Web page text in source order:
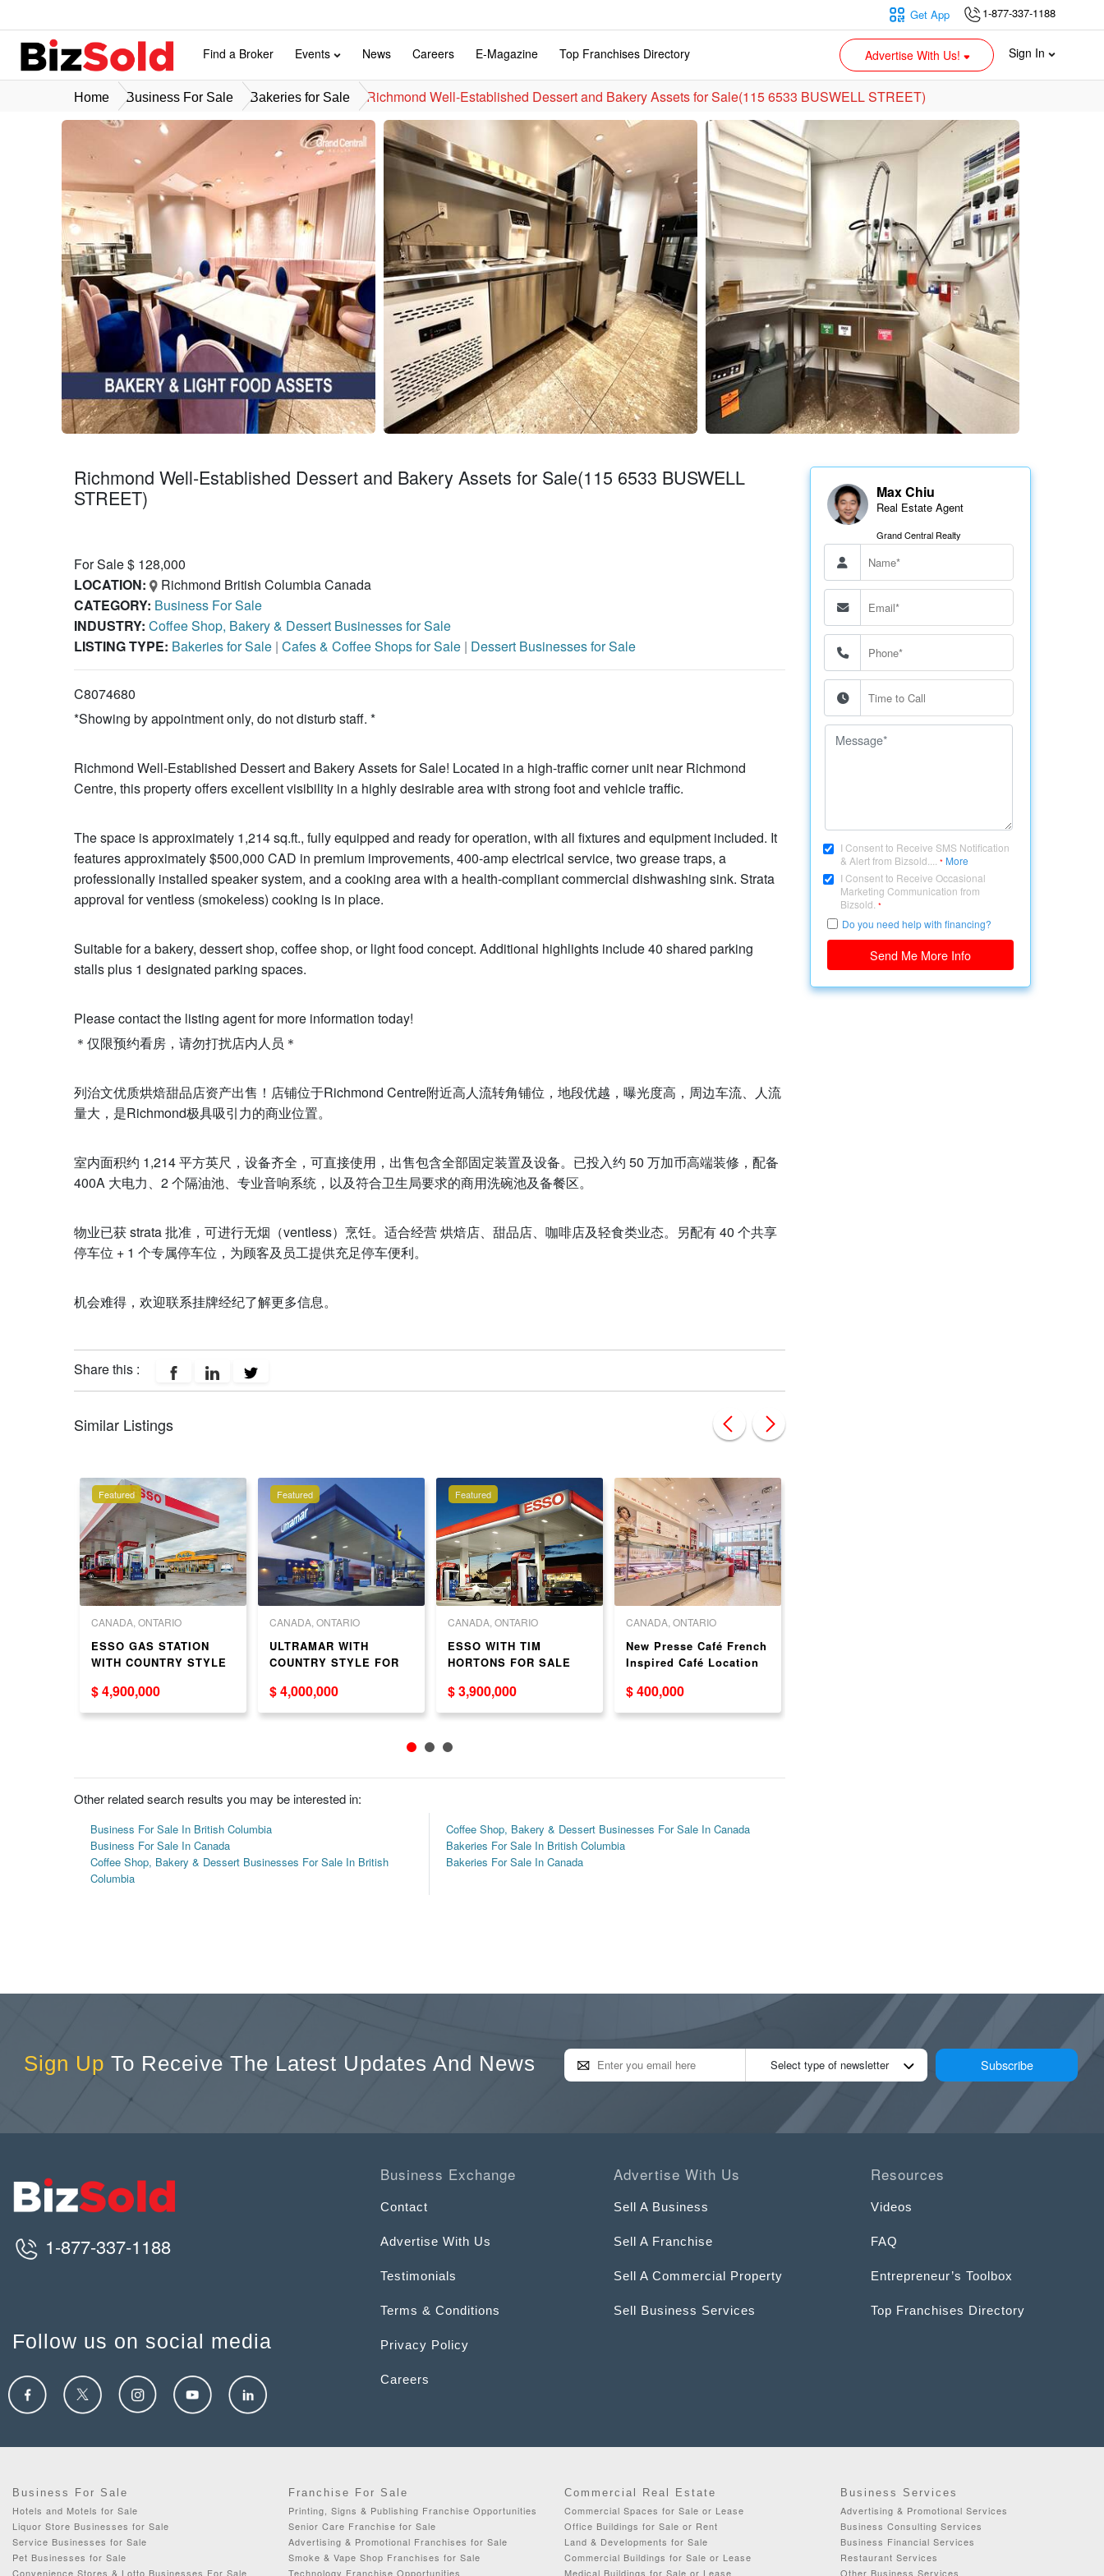
1-877-337-1188
Get App
Find a Broker Events News Careers E-Magazine Top Franchises Directory Advertise With Us! Sign In
Home Business For Sale Bakeries for Sale Richmond Well-Established Dessert and Bakery Assets for Sale(115 6533 BUSWELL STREET)
Richmond Well-Established Dessert and Bakery Assets for Sale(115 6533 BUSWELL
STREET)
For Sale $ 128,000
LOCATION:
Richmond British Columbia Canada
CATEGORY: Business For Sale
INDUSTRY: Coffee Shop, Bakery & Dessert Businesses for Sale
LISTING TYPE: Bakeries for Sale | Cafes & Coffee Shops for Sale | Dessert Businesses for Sale
C8074680
*Showing by appointment only, do not disturb staff. *
Richmond Well-Established Dessert and Bakery Assets for Sale! Located in a high-traffic corner unit near Richmond
Centre, this property offers excellent visibility in a highly desirable area with strong foot and vehicle traffic.
The space is approximately 1,214 sq.ft., fully equipped and ready for operation, with all fixtures and equipment included. It
features approximately $500,000 CAD in premium improvements, 400-amp electrical service, two grease traps, a
professionally installed speaker system, and a cooking area with a health-compliant commercial dishwashing sink. Strata
approval for ventless (smokeless) cooking is in place.
Suitable for a bakery, dessert shop, coffee shop, or light food concept. Additional highlights include 40 shared parking
stalls plus 1 designated parking spaces.
Please contact the listing agent for more information today!
＊仅限预约看房，请勿打扰店内人员＊
列治文优质烘焙甜品店资产出售！店铺位于Richmond Centre附近高人流转角铺位，地段优越，曝光度高，周边车流、人流
量大，是Richmond极具吸引力的商业位置。
室内面积约 1,214 平方英尺，设备齐全，可直接使用，出售包含全部固定装置及设备。已投入约 50 万加币高端装修，配备
400A 大电力、2 个隔油池、专业音响系统，以及符合卫生局要求的商用洗碗池及备餐区。
物业已获 strata 批准，可进行无烟（ventless）烹饪。适合经营 烘焙店、甜品店、咖啡店及轻食类业态。另配有 40 个共享
停车位 + 1 个专属停车位，为顾客及员工提供充足停车便利。
机会难得，欢迎联系挂牌经纪了解更多信息。
Share this :
Similar Listings
Featured
CANADA, ONTARIO
ESSO GAS STATION
WITH COUNTRY STYLE
IN GTA
$ 4,900,000
Featured
CANADA, ONTARIO
ULTRAMAR WITH
COUNTRY STYLE FOR
$ 4,000,000
Featured
CANADA, ONTARIO
ESSO WITH TIM
HORTONS FOR SALE
$ 3,900,000
CANADA, ONTARIO
New Presse Café French
Inspired Café Location
$ 400,000
Other related search results you may be interested in:
Business For Sale In British Columbia
Business For Sale In Canada
Coffee Shop, Bakery & Dessert Businesses For Sale In British
Columbia
Coffee Shop, Bakery & Dessert Businesses For Sale In Canada
Bakeries For Sale In British Columbia
Bakeries For Sale In Canada
Max Chiu
Real Estate Agent
Grand Central Realty
I Consent to Receive SMS Notification
& Alert from Bizsold....
* More
I Consent to Receive Occasional
Marketing Communication from
Bizsold. *
Do you need help with financing?
Send Me More Info
Sign Up To Receive The Latest Updates And News Select type of newsletter Subscribe
1-877-337-1188
Follow us on social media
Business Exchange
Contact
Advertise With Us
Testimonials
Terms & Conditions
Privacy Policy
Careers
Advertise With Us
Sell A Business
Sell A Franchise
Sell A Commercial Property
Sell Business Services
Resources
Videos
FAQ
Entrepreneur’s Toolbox
Top Franchises Directory
Business For Sale
Hotels and Motels for Sale
Liquor Store Businesses for Sale
Service Businesses for Sale
Pet Businesses for Sale
Convenience Stores & Lotto Businesses For Sale
Franchise For Sale
Printing, Signs & Publishing Franchise Opportunities
Senior Care Franchise for Sale
Advertising & Promotional Franchises for Sale
Smoke & Vape Shop Franchises for Sale
Technology Franchise Opportunities
Commercial Real Estate
Commercial Spaces for Sale or Lease
Office Buildings for Sale or Rent
Land & Developments for Sale
Commercial Buildings for Sale or Lease
Medical Buildings for Sale or Lease
Business Services
Advertising & Promotional Services
Business Consulting Services
Business Financial Services
Restaurant Services
Other Business Services